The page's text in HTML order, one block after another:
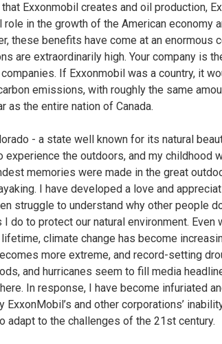
Exxonmobil creates and oil production,
role in the growth of the American economy
these benefits have come at an enormous
are extraordinarily high. Your company is
If Exxonmobil was a country, it
emissions, with roughly the same
as the entire nation of Canada.
- a state well known for its natural
experience the outdoors, and my childhood
memories were made in the great
I have developed a love and
struggle to understand why other people
do to protect our natural environment. Even
climate change has become
more extreme, and record-setting
and hurricanes seem to fill media
In response, I have become infuriated
ExxonMobil’s and other corporations’
adapt to the challenges of the 21st century.